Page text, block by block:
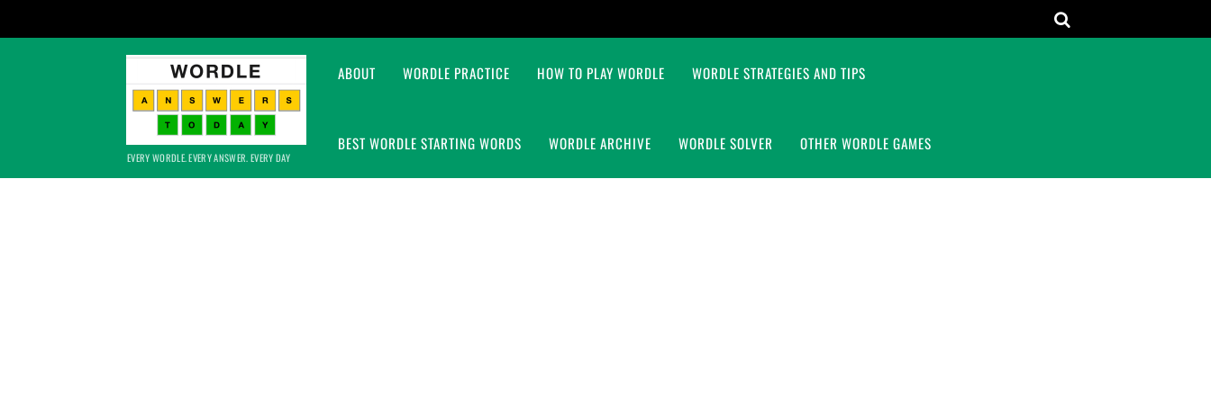
EVERY WORDLE. EVERY ANSWER. EVERY DAY
ABOUT WORDLE PRACTICE HOW TO PLAY WORDLE WORDLE STRATEGIES AND TIPS
BEST WORDLE STARTING WORDS WORDLE ARCHIVE WORDLE SOLVER OTHER WORDLE GAMES